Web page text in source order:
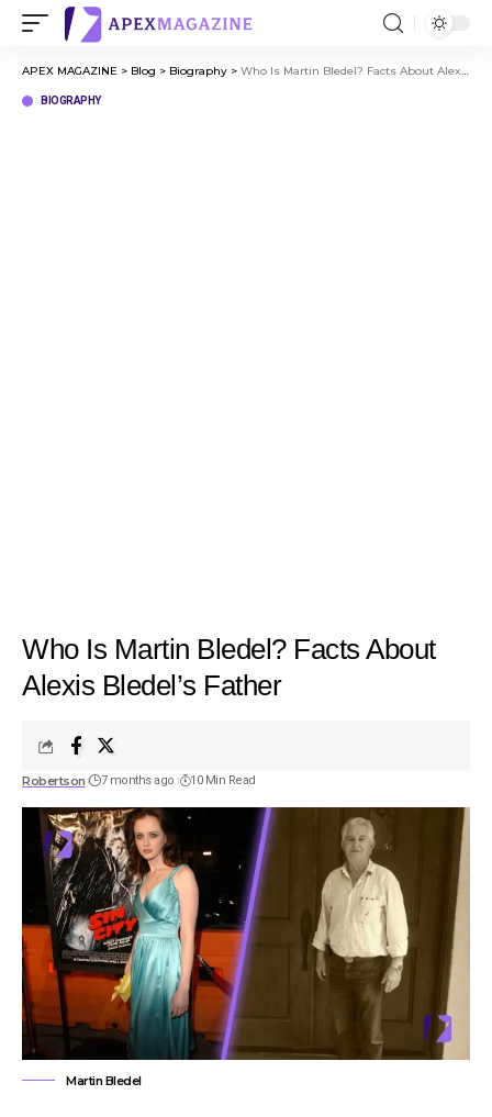
APEX MAGAZINE > Blog > Biography > Who Is Martin Bledel? Facts About Alexis Bledel’s Father
BIOGRAPHY
Who Is Martin Bledel? Facts About
Alexis Bledel’s Father
Robertson 7 months ago 10 Min Read
Martin Bledel